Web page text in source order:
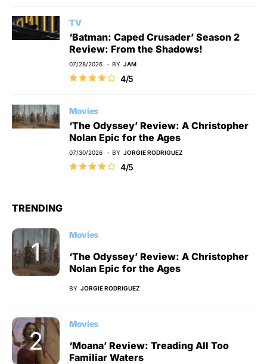
TV
‘Batman: Caped Crusader’ Season 2
Review: From the Shadows!
07/28/2026 BY JAM
4/5
Movies
‘The Odyssey’ Review: A Christopher
Nolan Epic for the Ages
07/30/2026 BY JORGIE RODRIGUEZ
4/5
TRENDING
Movies
‘The Odyssey’ Review: A Christopher
Nolan Epic for the Ages
BY JORGIE RODRIGUEZ
Movies
‘Moana’ Review: Treading All Too
Familiar Waters